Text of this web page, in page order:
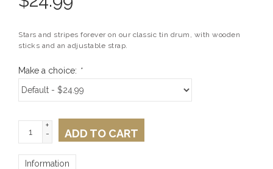
Stars and stripes forever on our classic tin drum, with wooden
sticks and an adjustable strap.
Make a choice: *
+
-
ADD TO CART
Information